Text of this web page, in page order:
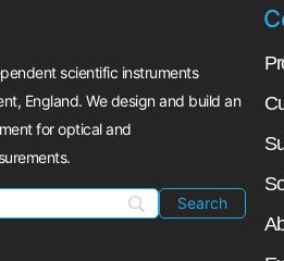
scientific instruments
England. We design and build an
for optical and